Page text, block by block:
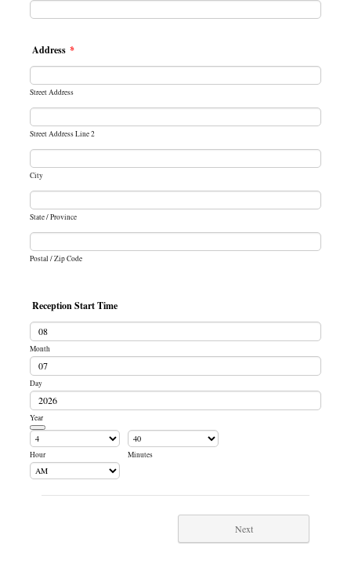
Address *
Street Address
Street Address Line 2
City
State / Province
Postal / Zip Code
Reception Start Time
Month
Day
Year
Date Picker Icon
Hour
Minutes
Next